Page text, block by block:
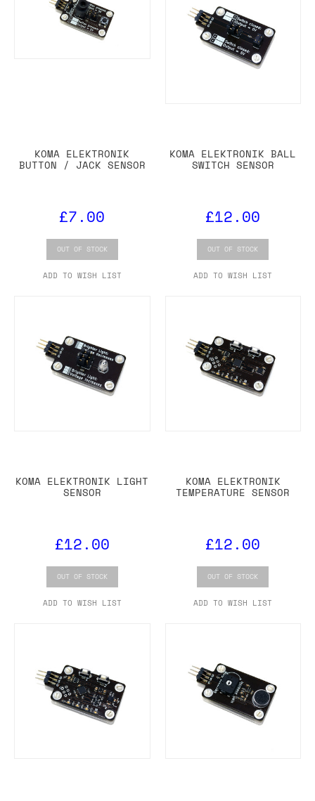
KOMA ELEKTRONIK
BUTTON / JACK SENSOR
£7.00
OUT OF STOCK
ADD TO WISH LIST
KOMA ELEKTRONIK BALL
SWITCH SENSOR
£12.00
OUT OF STOCK
ADD TO WISH LIST
KOMA ELEKTRONIK LIGHT
SENSOR
£12.00
OUT OF STOCK
ADD TO WISH LIST
KOMA ELEKTRONIK
TEMPERATURE SENSOR
£12.00
OUT OF STOCK
ADD TO WISH LIST